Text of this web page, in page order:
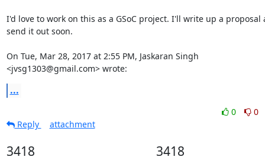
I'd love to work on this as a GSoC project. I'll write up a proposal
send it out soon.
On Tue, Mar 28, 2017 at 2:55 PM, Jaskaran Singh
<jvsg1303@gmail.com> wrote:
...
0
0
Reply
attachment
3418 3418